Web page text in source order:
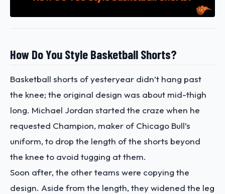
How Do You Style Basketball Shorts?
Basketball shorts of yesteryear didn’t hang past
the knee; the original design was about mid-thigh
long. Michael Jordan started the craze when he
requested Champion, maker of Chicago Bull’s
uniform, to drop the length of the shorts beyond
the knee to avoid tugging at them.
Soon after, the other teams were copying the
design. Aside from the length, they widened the leg